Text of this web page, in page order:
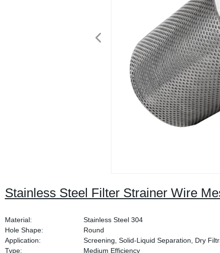
Stainless Steel Filter Strainer Wire
Material:
Stainless Steel 304
Hole Shape:
Round
Application:
Screening, Solid-Liquid Separation, Dry
Type:
Medium Efficiency